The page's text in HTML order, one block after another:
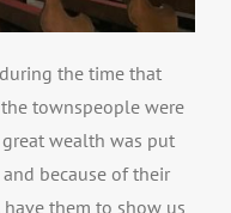
the time that
townspeople were
wealth was put
because of their
them to show us